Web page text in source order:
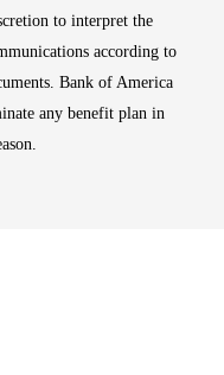
to interpret the
according to
Bank of America
any benefit plan in